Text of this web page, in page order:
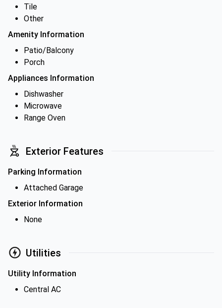
Tile
Other
Amenity Information
Patio/Balcony
Porch
Appliances Information
Dishwasher
Microwave
Range Oven
Exterior Features
Parking Information
Attached Garage
Exterior Information
None
Utilities
Utility Information
Central AC